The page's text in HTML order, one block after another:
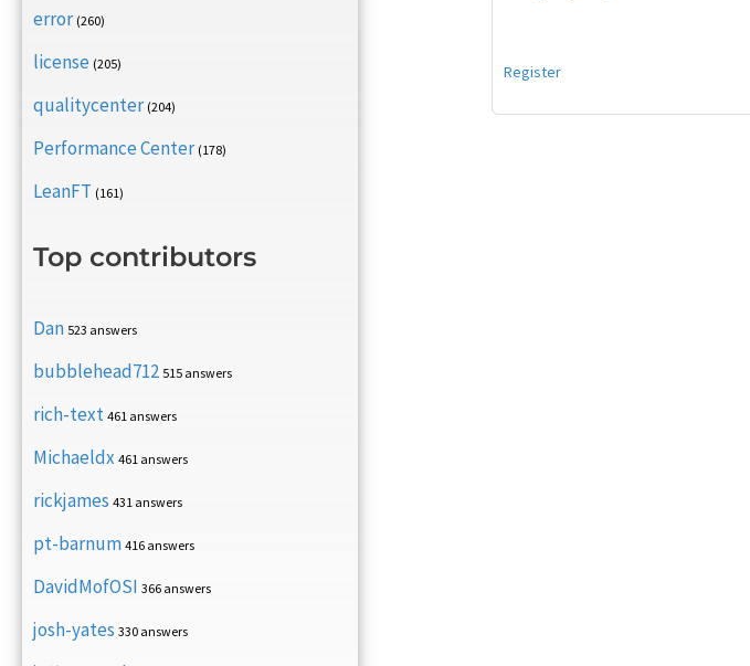
error (260)
license (205)
qualitycenter (204)
Performance Center (178)
LeanFT (161)
Top contributors
Dan 523 answers
bubblehead712 515 answers
rich-text 461 answers
Michaeldx 461 answers
rickjames 431 answers
pt-barnum 416 answers
DavidMofOSI 366 answers
josh-yates 330 answers
Register